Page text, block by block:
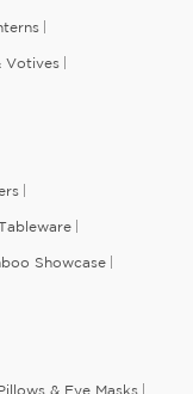
Votives
Showcase
& Eye Masks